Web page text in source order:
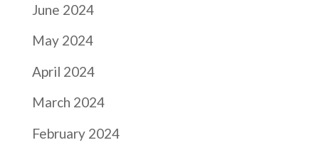
June 2024
May 2024
April 2024
March 2024
February 2024